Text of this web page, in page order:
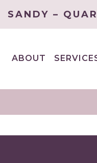
SANDY –
ABOUT